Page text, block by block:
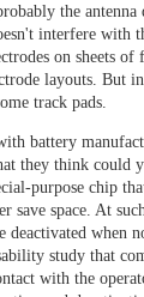
the
interfere with
on sheets
layouts. But
track pads.
battery
they think could
purpose chip
save space. At
when
study that
with the